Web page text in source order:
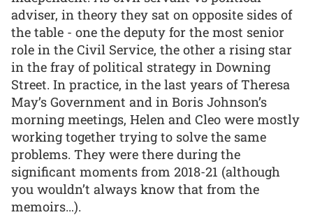
adviser, in theory they sat on opposite sides of
the table - one the deputy for the most senior
role in the Civil Service, the other a rising star
in the fray of political strategy in Downing
Street. In practice, in the last years of Theresa
May’s Government and in Boris Johnson’s
morning meetings, Helen and Cleo were mostly
working together trying to solve the same
problems. They were there during the
significant moments from 2018-21 (although
you wouldn’t always know that from the
memoirs…).